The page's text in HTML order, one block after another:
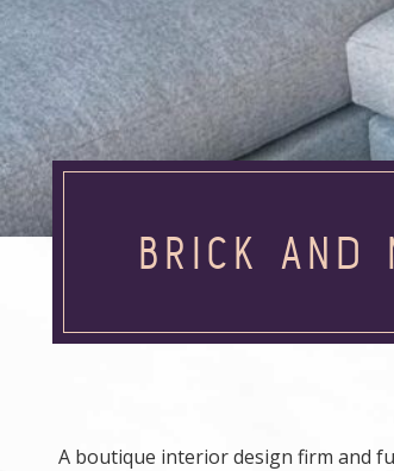
BRICK AND
A boutique interior design firm and